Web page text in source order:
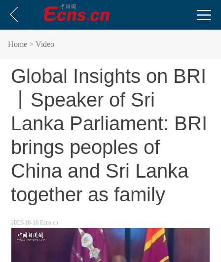
Home > Video
Global Insights on BRI
丨Speaker of Sri
Lanka Parliament: BRI
brings peoples of
China and Sri Lanka
together as family
2023-10-16 Ecns.cn